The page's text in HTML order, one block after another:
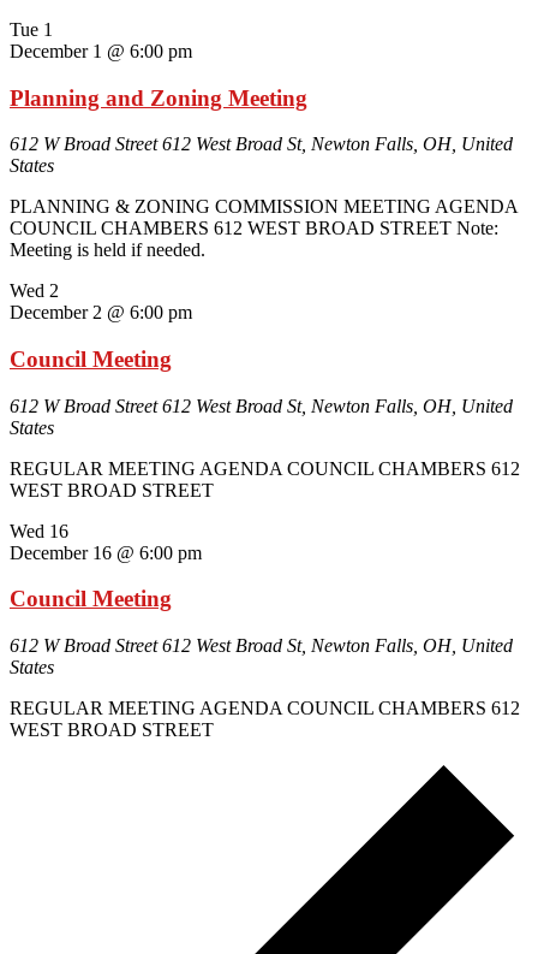
Tue 1
December 1 @ 6:00 pm
Planning and Zoning Meeting
612 W Broad Street612 West Broad St, Newton Falls, OH, United
States
PLANNING & ZONING COMMISSION MEETING AGENDA
COUNCIL CHAMBERS 612 WEST BROAD STREET Note:
Meeting is held if needed.
Wed 2
December 2 @ 6:00 pm
Council Meeting
612 W Broad Street612 West Broad St, Newton Falls, OH, United
States
REGULAR MEETING AGENDA COUNCIL CHAMBERS 612
WEST BROAD STREET
Wed 16
December 16 @ 6:00 pm
Council Meeting
612 W Broad Street612 West Broad St, Newton Falls, OH, United
States
REGULAR MEETING AGENDA COUNCIL CHAMBERS 612
WEST BROAD STREET